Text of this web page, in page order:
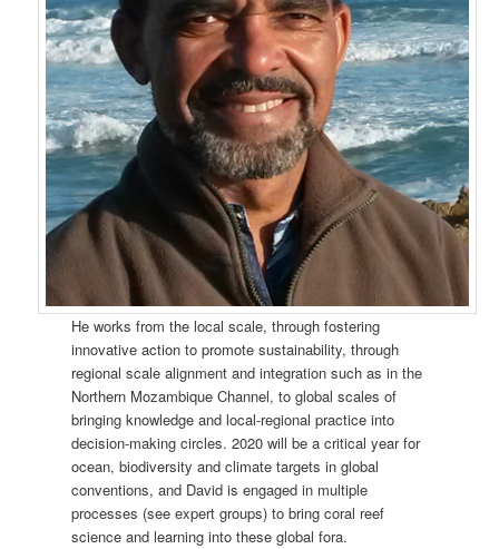
He works from the local scale, through fostering
innovative action to promote sustainability, through
regional scale alignment and integration such as in the
Northern Mozambique Channel, to global scales of
bringing knowledge and local-regional practice into
decision-making circles. 2020 will be a critical year for
ocean, biodiversity and climate targets in global
conventions, and David is engaged in multiple
processes (see expert groups) to bring coral reef
science and learning into these global fora.